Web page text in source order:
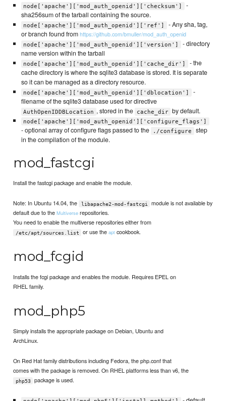
node['apache']['mod_auth_openid']['checksum']
-
sha256sum of the tarball containing the source.
node['apache']['mod_auth_openid']['ref']
- Any sha, tag,
or branch found fromhttps://github.com/bmuller/mod_auth_openid
node['apache']['mod_auth_openid']['version']
- directory
name version within the tarball
node['apache']['mod_auth_openid']['cache_dir']
- the
cache directory is where the sqlite3 database is stored. It is separate
so it can be managed as a directory resource.
node['apache']['mod_auth_openid']['dblocation']
-
filename of the sqlite3 database used for directive
AuthOpenIDDBLocation , stored in the cache_dir by default.
node['apache']['mod_auth_openid']['configure_flags']
- optional array of configure flags passed to the ./configure
step
in the compilation of the module.
mod_fastcgi
Install the fastcgi package and enable the module.
Note: In Ubuntu 14.04, the libapache2-mod-fastcgi
module is not available by
default due to theMultiverse repositories.
You need to enable the multiverse repositories either from
/etc/apt/sources.list or use theapt cookbook.
mod_fcgid
Installs the fcgi package and enables the module. Requires EPEL on
RHEL family.
mod_php5
Simply installs the appropriate package on Debian, Ubuntu and
ArchLinux.
On Red Hat family distributions including Fedora, the php.conf that
comes with the package is removed. On RHEL platforms less than v6, the
php53 package is used.